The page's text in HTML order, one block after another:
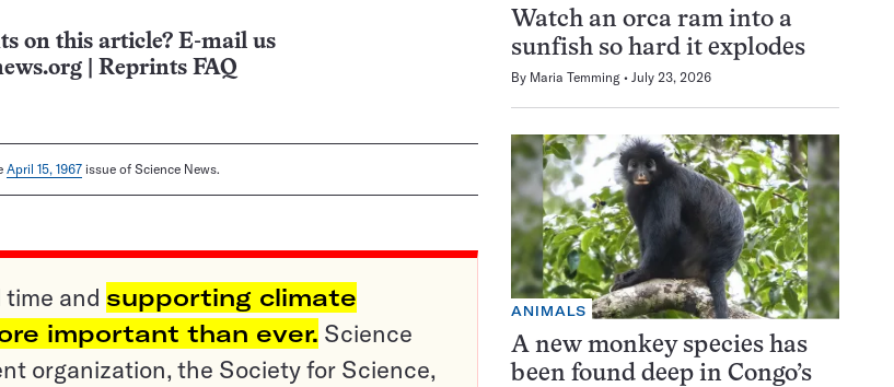
on this article? E-mail us
Reprints FAQ
April 15, 1967 issue of Science News.
and supporting climate
important than ever. Science
organization, the Society for Science,
Watch an orca ram into a
sunfish so hard it explodes
By Maria Temming July 23, 2026
ANIMALS
A new monkey species has
been found deep in Congo’s